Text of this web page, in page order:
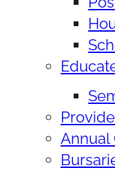
Annual